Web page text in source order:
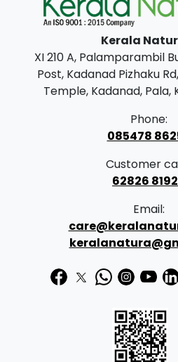
p
r
i
c
e
w
s
5
9
0
.
0
0
Kerala
XI 210 A, Palamparambil
Post, Kadanad Pizhaku
Temple, Kadanad, Pala,
Phone:
085478
Customer
62826
Email: